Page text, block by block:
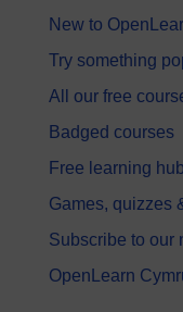
New to
Try something
All our free
Badged courses
Free learning
Games, quizzes
Subscribe to our
OpenLearn